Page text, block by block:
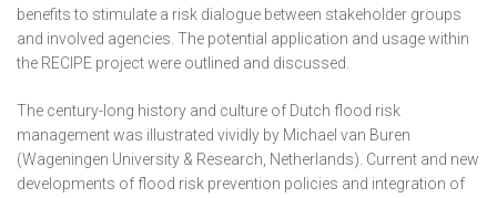
benefits to stimulate a risk dialogue between stakeholder groups
and involved agencies. The potential application and usage within
the RECIPE project were outlined and discussed.
The century-long history and culture of Dutch flood risk
management was illustrated vividly by Michael van Buren
(Wageningen University & Research, Netherlands). Current and new
developments of flood risk prevention policies and integration of